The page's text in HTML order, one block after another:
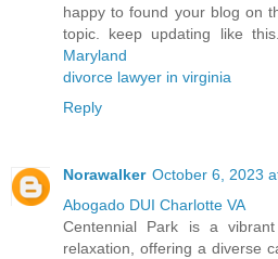
happy to found your blog on
topic. keep updating like
Maryland
divorce lawyer in virginia
Reply
Norawalker October 6, 2023
Abogado DUI Charlotte VA
Centennial Park is a
relaxation, offering a diverse